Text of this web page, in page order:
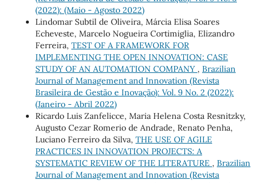
(2022): (Maio - Agosto 2022)
Lindomar Subtil de Oliveira, Márcia Elisa Soares
Echeveste, Marcelo Nogueira Cortimiglia, Elizandro
Ferreira, TEST OF A FRAMEWORK FOR
IMPLEMENTING THE OPEN INNOVATION: CASE
STUDY OF AN AUTOMATION COMPANY , Brazilian
Journal of Management and Innovation (Revista
Brasileira de Gestão e Inovação): Vol. 9 No. 2 (2022):
(Janeiro - Abril 2022)
Ricardo Luis Zanfelicce, Maria Helena Costa Resnitzky,
Augusto Cezar Romerio de Andrade, Renato Penha,
Luciano Ferreiro da Silva, THE USE OF AGILE
PRACTICES IN INNOVATION PROJECTS: A
SYSTEMATIC REVIEW OF THE LITERATURE , Brazilian
Journal of Management and Innovation (Revista